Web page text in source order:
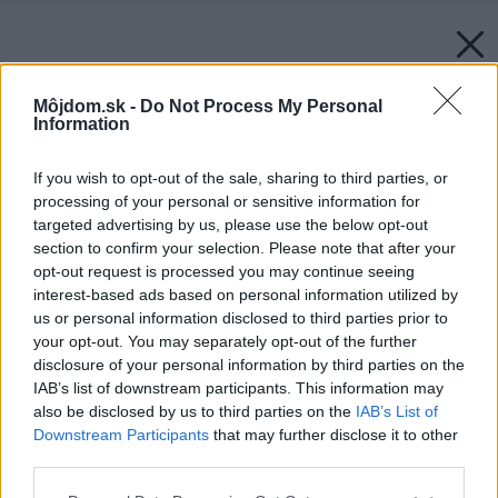
Môjdom.sk - Do Not Process My Personal
Information
If you wish to opt-out of the sale, sharing to third parties, or
processing of your personal or sensitive information for
targeted advertising by us, please use the below opt-out
section to confirm your selection. Please note that after your
opt-out request is processed you may continue seeing
interest-based ads based on personal information utilized by
us or personal information disclosed to third parties prior to
your opt-out. You may separately opt-out of the further
disclosure of your personal information by third parties on the
IAB’s list of downstream participants. This information may
also be disclosed by us to third parties on the IAB’s List of
Downstream Participants that may further disclose it to other